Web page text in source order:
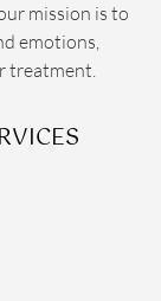
mission is to
emotions,
treatment.